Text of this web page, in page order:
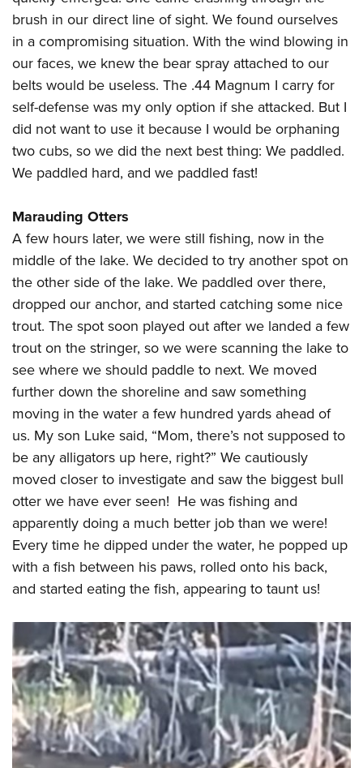
brush in our direct line of sight. We found ourselves
in a compromising situation. With the wind blowing in
our faces, we knew the bear spray attached to our
belts would be useless. The .44 Magnum I carry for
self-defense was my only option if she attacked. But I
did not want to use it because I would be orphaning
two cubs, so we did the next best thing: We paddled.
We paddled hard, and we paddled fast!
Marauding Otters
A few hours later, we were still fishing, now in the
middle of the lake. We decided to try another spot on
the other side of the lake. We paddled over there,
dropped our anchor, and started catching some nice
trout. The spot soon played out after we landed a few
trout on the stringer, so we were scanning the lake to
see where we should paddle to next. We moved
further down the shoreline and saw something
moving in the water a few hundred yards ahead of
us. My son Luke said, “Mom, there’s not supposed to
be any alligators up here, right?” We cautiously
moved closer to investigate and saw the biggest bull
otter we have ever seen! He was fishing and
apparently doing a much better job than we were!
Every time he dipped under the water, he popped up
with a fish between his paws, rolled onto his back,
and started eating the fish, appearing to taunt us!